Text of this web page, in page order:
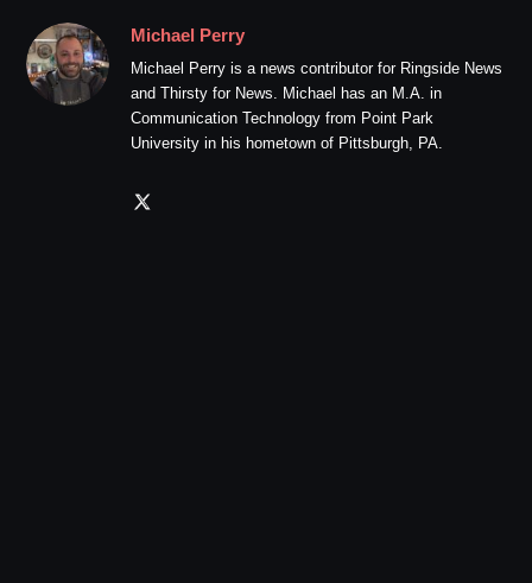
Michael Perry
Michael Perry is a news contributor for Ringside News
and Thirsty for News. Michael has an M.A. in
Communication Technology from Point Park
University in his hometown of Pittsburgh, PA.